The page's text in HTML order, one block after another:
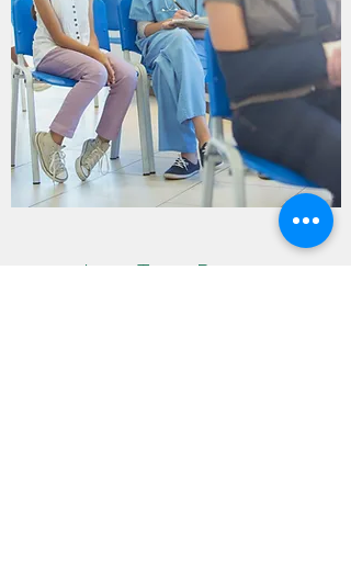
Long Term Rooms